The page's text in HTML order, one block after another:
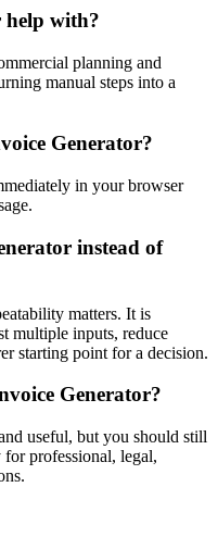
help with?
planning and
manual steps into a
Generator?
in your browser
instead of
matters. It is
multiple inputs, reduce
starting point for a decision.
Generator?
useful, but you should still
professional, legal,